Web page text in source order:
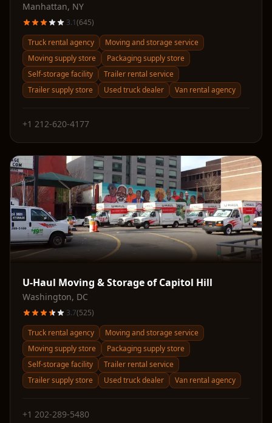
Manhattan, NY
3.1(645)
Truck rental agency
Moving and storage service
Moving supply store
Packaging supply store
Self-storage facility
Trailer rental service
Trailer supply store
Used truck dealer Van rental agency
+1 212-620-4177
U-Haul Moving & Storage of Capitol Hill
Washington, DC
3.7(525)
Truck rental agency
Moving and storage service
Moving supply store
Packaging supply store
Self-storage facility
Trailer rental service
Trailer supply store
Used truck dealer Van rental agency
+1 202-289-5480